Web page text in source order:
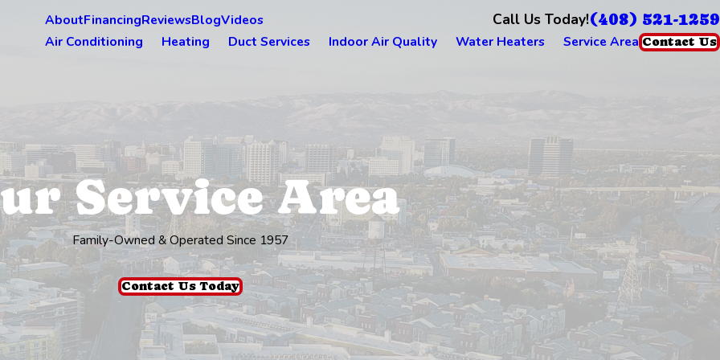
AboutFinancingReviewsBlogVideos Call Us Today!(408) 521-1259
Air Conditioning Heating Duct Services Indoor Air Quality Water Heaters Service Area Contact Us
Service Area
Family-Owned & Operated Since 1957
Contact Us Today